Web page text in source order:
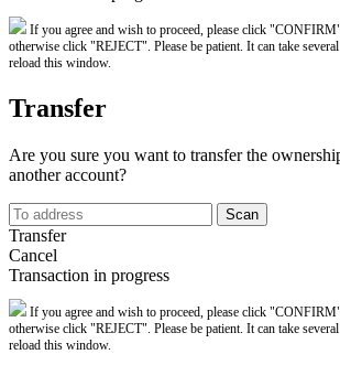
If you agree and wish to proceed, please click
otherwise click "REJECT". Please be patient. It can take
reload this window.
Transfer
Are you sure you want to transfer the
another account?
Scan
Transfer
Cancel
Transaction in progress
If you agree and wish to proceed, please click
otherwise click "REJECT". Please be patient. It can take
reload this window.